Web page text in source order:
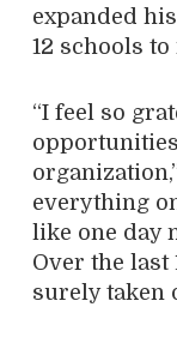
expanded
12 schools to
“I feel so
everything
like one day
Over the last
surely taken